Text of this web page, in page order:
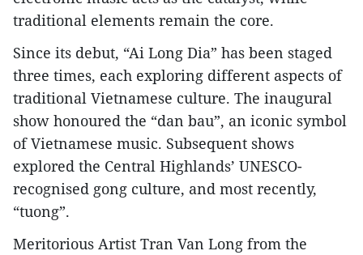
traditional elements remain the core.
Since its debut, “Ai Long Dia” has been staged
three times, each exploring different aspects of
traditional Vietnamese culture. The inaugural
show honoured the “dan bau”, an iconic symbol
of Vietnamese music. Subsequent shows
explored the Central Highlands’ UNESCO-
recognised gong culture, and most recently,
“tuong”.
Meritorious Artist Tran Van Long from the